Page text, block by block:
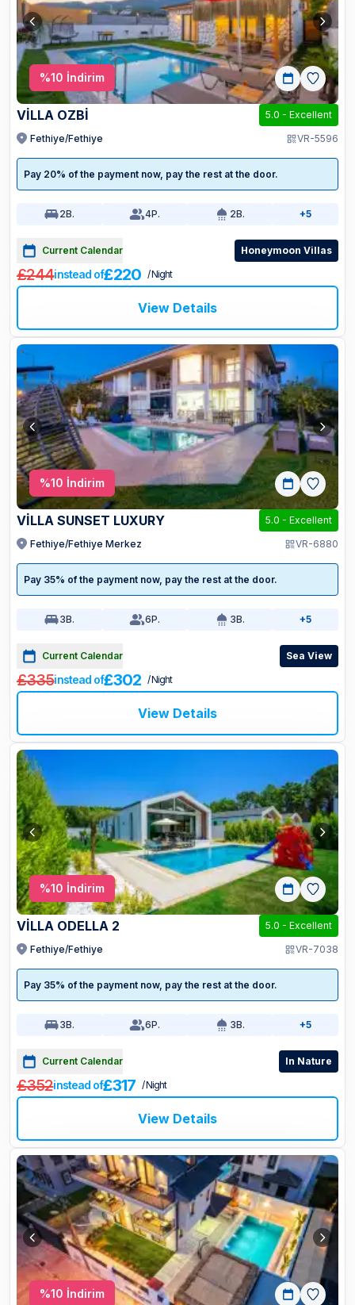
%10 İndirim
VİLLA OZBİ 5.0 - Excellent
Fethiye/Fethiye
VR-5596
Pay 20% of the payment now, pay the rest at the door.
2B. 4P. 2B. +5
Current Calendar Honeymoon Villas
£244instead of£220 / Night
View Details
%10 İndirim
VİLLA SUNSET LUXURY 5.0 - Excellent
Fethiye/Fethiye Merkez
VR-6880
Pay 35% of the payment now, pay the rest at the door.
3B. 6P. 3B. +5
Current Calendar Sea View
£335instead of£302 / Night
View Details
%10 İndirim
VİLLA ODELLA 2 5.0 - Excellent
Fethiye/Fethiye
VR-7038
Pay 35% of the payment now, pay the rest at the door.
3B. 6P. 3B. +5
Current Calendar In Nature
£352instead of£317 / Night
View Details
%10 İndirim